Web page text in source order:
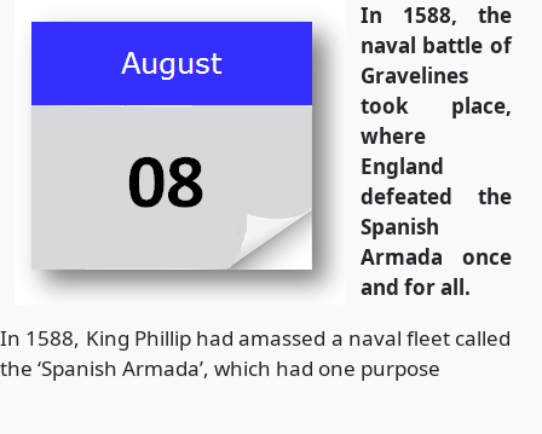
In 1588, the
naval battle of
Gravelines
took place,
where
England
defeated the
Spanish
Armada once
and for all.
In 1588, King Phillip had amassed a naval fleet called
the ‘Spanish Armada’, which had one purpose